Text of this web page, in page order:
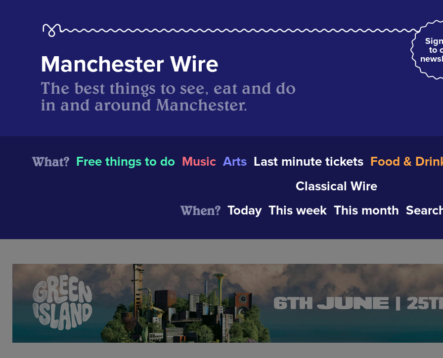
to
Manchester Wire
The best things to see, eat and do
in and around Manchester.
What? Free things to do Music Arts Last minute tickets Food &
Classical Wire
When? Today This week This month